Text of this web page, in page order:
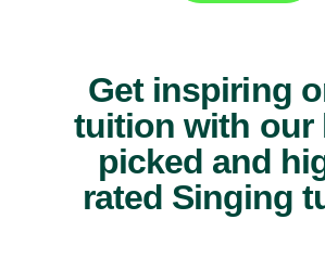
Get inspiring
tuition with our
picked and
rated Singing